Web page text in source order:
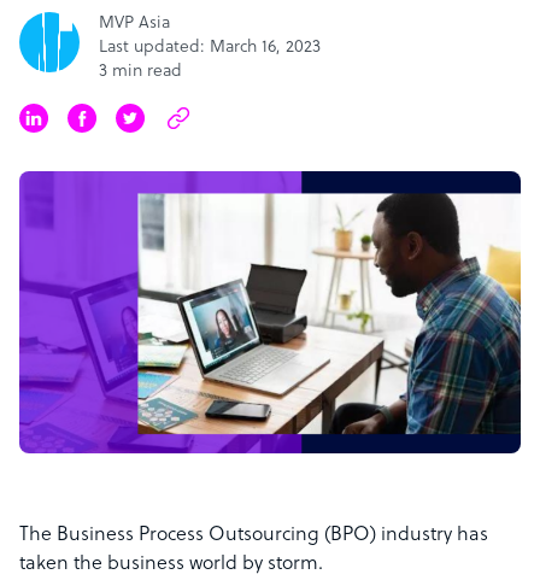
MVP Asia
Last updated: March 16, 2023
3 min read
The Business Process Outsourcing (BPO) industry has
taken the business world by storm.